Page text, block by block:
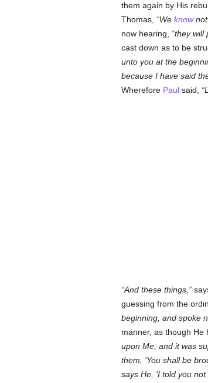
them again by His
Thomas,
We knownot
now hearing,
they will
cast down as to be
unto you at the
because I have said
Wherefore Paulsaid,
And these things,
guessing from the
beginning, and spoke
manner, as though He
upon Me, and it was
them, 'You shall be
says He, 'I told you